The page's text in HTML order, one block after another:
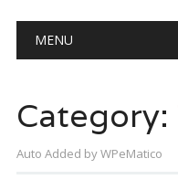
Main menu
MENU
Category:
Auto Added by WPeMatico